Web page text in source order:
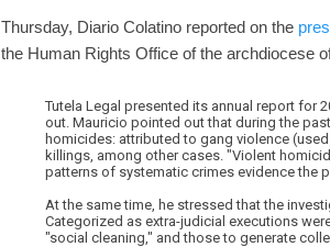
Thursday, Diario Colatino reported on the
the Human Rights Office of the archdiocese
Tutela Legal presented its annual report for
out. Mauricio pointed out that during the
homicides: attributed to gang violence
killings, among other cases. "Violent
patterns of systematic crimes evidence the
At the same time, he stressed that the
Categorized as extra-judicial executions
"social cleaning," and those to generate